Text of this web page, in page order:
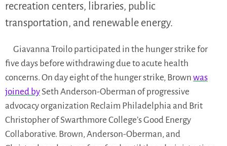
recreation centers, libraries, public
transportation, and renewable energy.
Giavanna Troilo participated in the hunger strike for
five days before withdrawing due to acute health
concerns. On day eight of the hunger strike, Brown was
joined by Seth Anderson-Oberman of progressive
advocacy organization Reclaim Philadelphia and Brit
Christopher of Swarthmore College’s Good Energy
Collaborative. Brown, Anderson-Oberman, and